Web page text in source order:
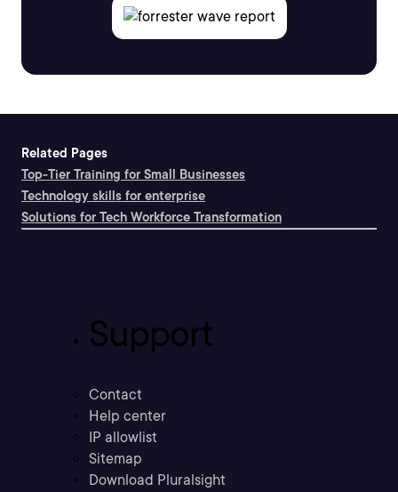
Related Pages
Top-Tier Training for Small Businesses
Technology skills for enterprise
Solutions for Tech Workforce Transformation
Support
Contact
Help center
IP allowlist
Sitemap
Download Pluralsight